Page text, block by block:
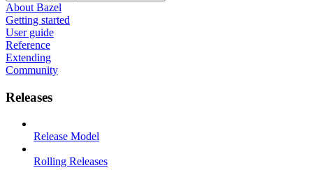
About Bazel
Getting started
User guide
Reference
Extending
Community
Releases
Release Model
Rolling Releases